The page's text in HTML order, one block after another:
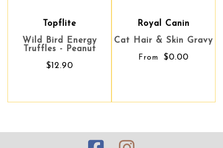
Topflite
Wild Bird Energy
Truffles - Peanut
$12.90
Royal Canin
Cat Hair & Skin Gravy
From $0.00
Royal Canin
Cat Hair & Skin Gravy
From $0.00